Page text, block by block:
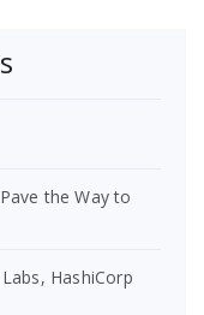
the Way to
HashiCorp